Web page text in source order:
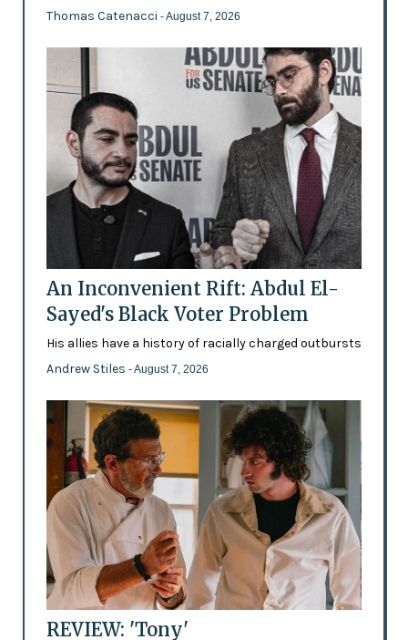
Thomas Catenacci - August 7, 2026
An Inconvenient Rift: Abdul El-
Sayed's Black Voter Problem
His allies have a history of racially charged outbursts
Andrew Stiles - August 7, 2026
REVIEW: 'Tony'